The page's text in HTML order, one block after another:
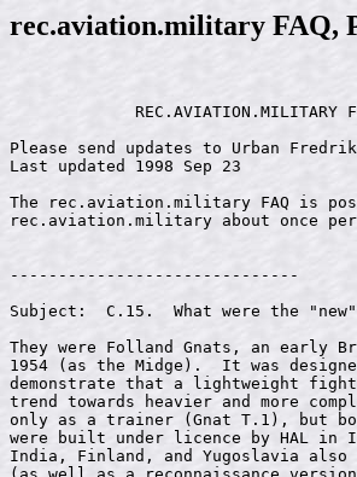
rec.aviation.military FAQ,
REC.AVIATION.MILITARY
Please send updates to Urban
Last updated 1998 Sep 23
The rec.aviation.military FAQ is